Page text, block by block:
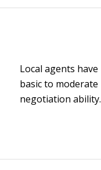
Local agents have
basic to moderate
negotiation ability.